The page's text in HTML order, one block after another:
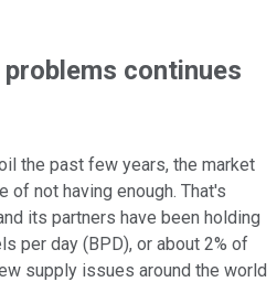
continues
the past few years, the market
of not having enough. That's
its partners have been holding
per day (BPD), or about 2% of
supply issues around the world